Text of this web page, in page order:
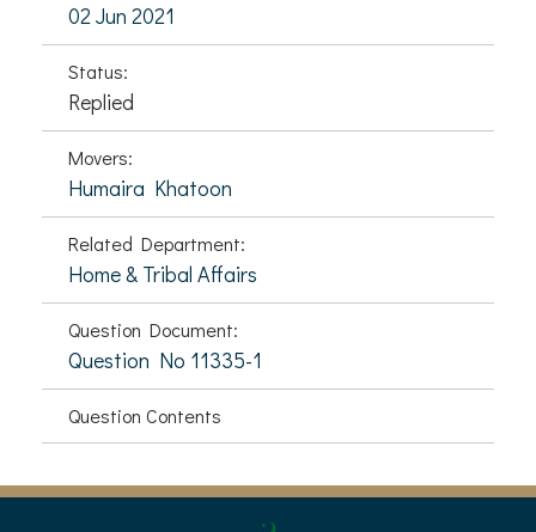
02 Jun 2021
Status:
Replied
Movers:
Humaira Khatoon
Related Department:
Home & Tribal Affairs
Question Document:
Question No 11335-1
Question Contents